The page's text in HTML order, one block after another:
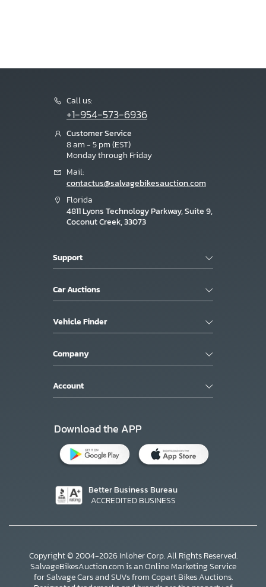
Call us:
+1-954-573-6936
Customer Service
8 am - 5 pm (EST)
Monday through Friday
Mail:
contactus@salvagebikesauction.com
Florida
4811 Lyons Technology Parkway, Suite 9,
Coconut Creek, 33073
Support
Car Auctions
Vehicle Finder
Company
Account
Download the APP
Better Business Bureau
ACCREDITED BUSINESS
Copyright © 2004-2026 Inloher Corp. All Rights Reserved.
SalvageBikesAuction.com is an Online Marketing Service
for Salvage Cars and SUVs from Copart Bikes Auctions.